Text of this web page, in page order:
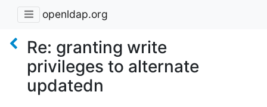
openldap.org
Re: granting write
privileges to alternate
updatedn